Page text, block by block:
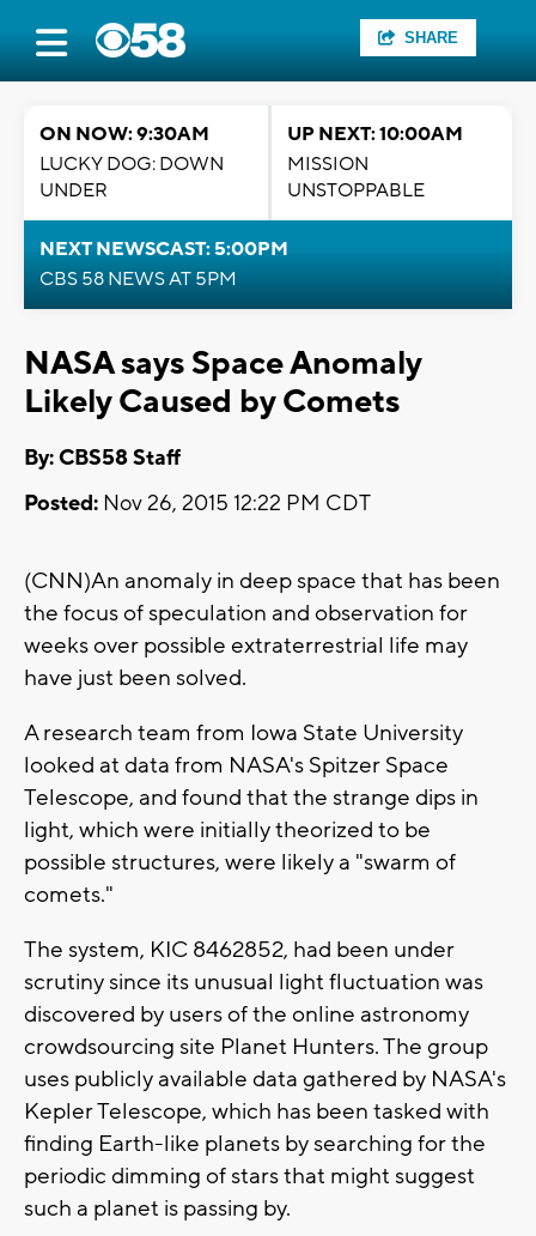
SHARE
ON NOW: 9:30AM
LUCKY DOG: DOWN
UNDER
UP NEXT: 10:00AM
MISSION
UNSTOPPABLE
NEXT NEWSCAST: 5:00PM
CBS 58 NEWS AT 5PM
NASA says Space Anomaly
Likely Caused by Comets
By: CBS58 Staff
Posted: Nov 26, 2015 12:22 PM CDT
(CNN)An anomaly in deep space that has been
the focus of speculation and observation for
weeks over possible extraterrestrial life may
have just been solved.
A research team from Iowa State University
looked at data from NASA's Spitzer Space
Telescope, and found that the strange dips in
light, which were initially theorized to be
possible structures, were likely a "swarm of
comets."
The system, KIC 8462852, had been under
scrutiny since its unusual light fluctuation was
discovered by users of the online astronomy
crowdsourcing site Planet Hunters. The group
uses publicly available data gathered by NASA's
Kepler Telescope, which has been tasked with
finding Earth-like planets by searching for the
periodic dimming of stars that might suggest
such a planet is passing by.